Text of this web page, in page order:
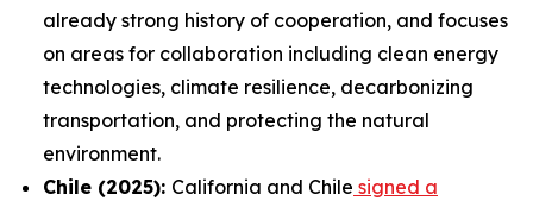
already strong history of cooperation, and focuses
on areas for collaboration including clean energy
technologies, climate resilience, decarbonizing
transportation, and protecting the natural
environment.
Chile (2025): California and Chile signed a